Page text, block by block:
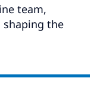
team,
the